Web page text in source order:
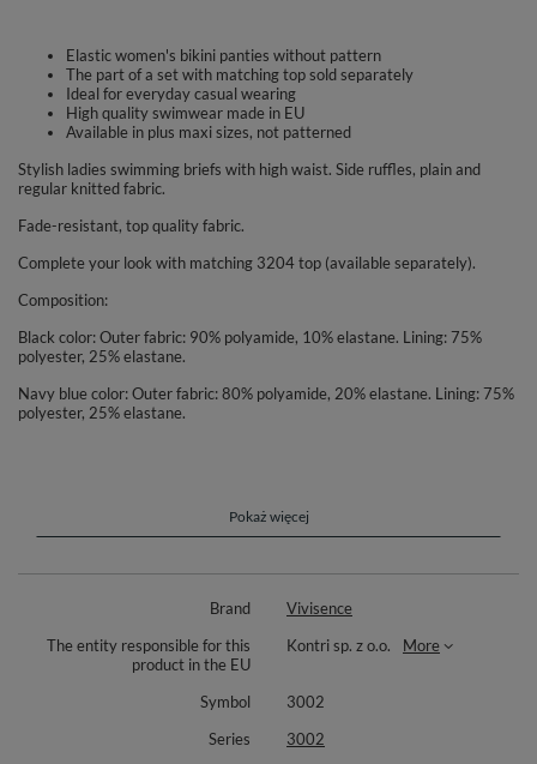
Elastic women's bikini panties without pattern
The part of a set with matching top sold separately
Ideal for everyday casual wearing
High quality swimwear made in EU
Available in plus maxi sizes, not patterned
Stylish ladies swimming briefs with high waist. Side ruffles, plain and
regular knitted fabric.
Fade-resistant, top quality fabric.
Complete your look with matching 3204 top (available separately).
Composition:
Black color: Outer fabric: 90% polyamide, 10% elastane. Lining: 75%
polyester, 25% elastane.
Navy blue color: Outer fabric: 80% polyamide, 20% elastane. Lining: 75%
polyester, 25% elastane.
Neon pink color: Outer fabric: 82% polyester, 18% elastane. Lining: 75%
polyester, 25% elastane.
Pokaż więcej
Brand
Vivisence
The entity responsible for this
product in the EU
Kontri sp. z o.o. More
Symbol
3002
Series
3002